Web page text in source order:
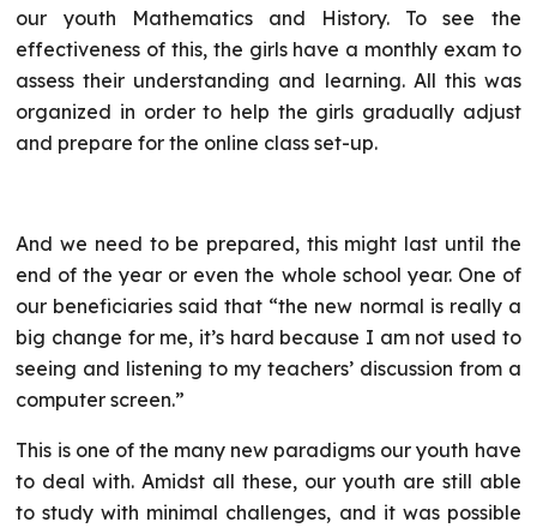
our youth Mathematics and History. To see the
effectiveness of this, the girls have a monthly exam to
assess their understanding and learning. All this was
organized in order to help the girls gradually adjust
and prepare for the online class set-up.
And we need to be prepared, this might last until the
end of the year or even the whole school year. One of
our beneficiaries said that “the new normal is really a
big change for me, it’s hard because I am not used to
seeing and listening to my teachers’ discussion from a
computer screen.”
This is one of the many new paradigms our youth have
to deal with. Amidst all these, our youth are still able
to study with minimal challenges, and it was possible